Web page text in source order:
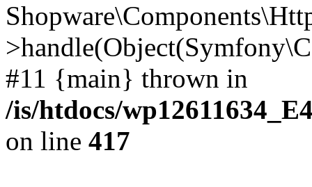
#11 {main} thrown in
/is/htdocs/
on line 417